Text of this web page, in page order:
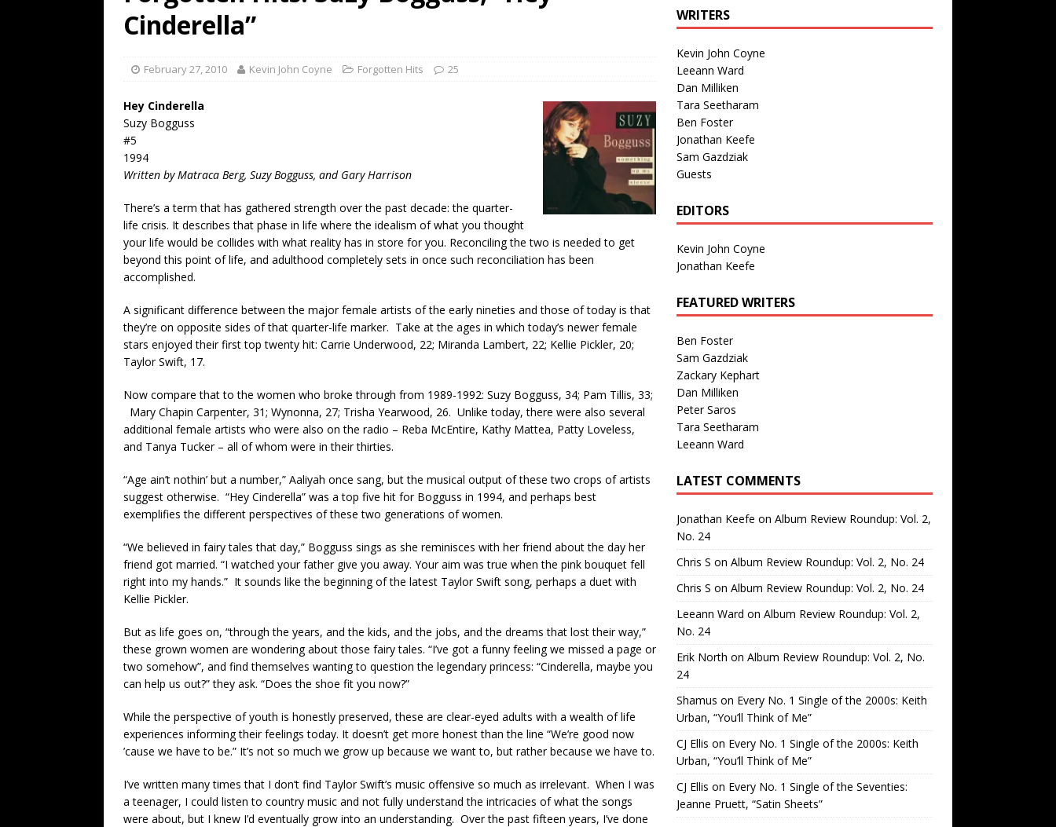
Every No. 1 Single of the Seventies: Tanya Tucker, “What’s Your Mama’s
Name”
Cinderella”
February 27, 2010 Kevin John Coyne Forgotten Hits 25
Hey Cinderella
Suzy Bogguss
#5
1994
Written by Matraca Berg, Suzy Bogguss, and Gary Harrison
There’s a term that has gathered strength over the past decade: the quarter-
life crisis. It describes that phase in life where the idealism of what you thought
your life would be collides with what reality has in store for you. Reconciling the two is needed to get
beyond this point of life, and adulthood completely sets in once such reconciliation has been
accomplished.
A significant difference between the major female artists of the early nineties and those of today is that
they’re on opposite sides of that quarter-life marker. Take at the ages in which today’s newer female
stars enjoyed their first top twenty hit: Carrie Underwood, 22; Miranda Lambert, 22; Kellie Pickler, 20;
Taylor Swift, 17.
Now compare that to the women who broke through from 1989-1992: Suzy Bogguss, 34; Pam Tillis, 33;
Mary Chapin Carpenter, 31; Wynonna, 27; Trisha Yearwood, 26. Unlike today, there were also several
additional female artists who were also on the radio – Reba McEntire, Kathy Mattea, Patty Loveless,
and Tanya Tucker – all of whom were in their thirties.
“Age ain’t nothin’ but a number,” Aaliyah once sang, but the musical output of these two crops of artists
suggest otherwise. “Hey Cinderella” was a top five hit for Bogguss in 1994, and perhaps best
exemplifies the different perspectives of these two generations of women.
“We believed in fairy tales that day,” Bogguss sings as she reminisces with her friend about the day her
friend got married. “I watched your father give you away. Your aim was true when the pink bouquet fell
right into my hands.” It sounds like the beginning of the latest Taylor Swift song, perhaps a duet with
Kellie Pickler.
But as life goes on, “through the years, and the kids, and the jobs, and the dreams that lost their way,”
these grown women are wondering about those fairy tales. “I’ve got a funny feeling we missed a page or
two somehow”, and find themselves wanting to question the legendary princess: “Cinderella, maybe you
can help us out?” they ask. “Does the shoe fit you now?”
While the perspective of youth is honestly preserved, these are clear-eyed adults with a wealth of life
experiences informing their feelings today. It doesn’t get more honest than the line “We’re good now
’cause we have to be.” It’s not so much we grow up because we want to, but rather because we have to.
I’ve written many times that I don’t find Taylor Swift’s music offensive so much as irrelevant. When I was
a teenager, I could listen to country music and not fully understand the intricacies of what the songs
were about, but I knew I’d eventually grow into an understanding. Over the past fifteen years, I’ve done
WRITERS
Kevin John Coyne
Leeann Ward
Dan Milliken
Tara Seetharam
Ben Foster
Jonathan Keefe
Sam Gazdziak
Guests
EDITORS
Kevin John Coyne
Jonathan Keefe
FEATURED WRITERS
Ben Foster
Sam Gazdziak
Zackary Kephart
Dan Milliken
Peter Saros
Tara Seetharam
Leeann Ward
LATEST COMMENTS
Jonathan Keefe on Album Review Roundup: Vol. 2,
No. 24
Chris S on Album Review Roundup: Vol. 2, No. 24
Chris S on Album Review Roundup: Vol. 2, No. 24
Leeann Ward on Album Review Roundup: Vol. 2,
No. 24
Erik North on Album Review Roundup: Vol. 2, No.
24
Shamus on Every No. 1 Single of the 2000s: Keith
Urban, “You’ll Think of Me”
CJ Ellis on Every No. 1 Single of the 2000s: Keith
Urban, “You’ll Think of Me”
CJ Ellis on Every No. 1 Single of the Seventies:
Jeanne Pruett, “Satin Sheets”